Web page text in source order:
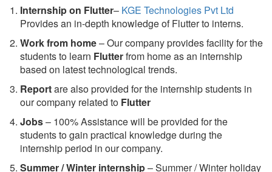
Internship on Flutter– KGE Technologies Pvt Ltd
Provides an in-depth knowledge of Flutter to interns.
Work from home– Our company provides facility for the
students to learn Flutterfrom home as an internship
based on latest technological trends.
Reportare also provided for the internship students in
our company related to Flutter
Jobs– 100% Assistance will be provided for the
students to gain practical knowledge during the
internship period in our company.
Summer / Winter internship– Summer / Winter holiday